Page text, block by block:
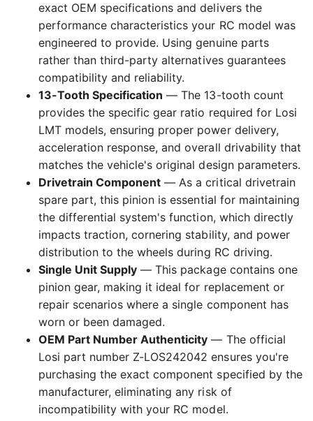
exact OEM specifications and delivers the
performance characteristics your RC model was
engineered to provide. Using genuine parts
rather than third-party alternatives guarantees
compatibility and reliability.
13-Tooth Specification — The 13-tooth count
provides the specific gear ratio required for Losi
LMT models, ensuring proper power delivery,
acceleration response, and overall drivability that
matches the vehicle's original design parameters.
Drivetrain Component — As a critical drivetrain
spare part, this pinion is essential for maintaining
the differential system's function, which directly
impacts traction, cornering stability, and power
distribution to the wheels during RC driving.
Single Unit Supply — This package contains one
pinion gear, making it ideal for replacement or
repair scenarios where a single component has
worn or been damaged.
OEM Part Number Authenticity — The official
Losi part number Z-LOS242042 ensures you're
purchasing the exact component specified by the
manufacturer, eliminating any risk of
incompatibility with your RC model.